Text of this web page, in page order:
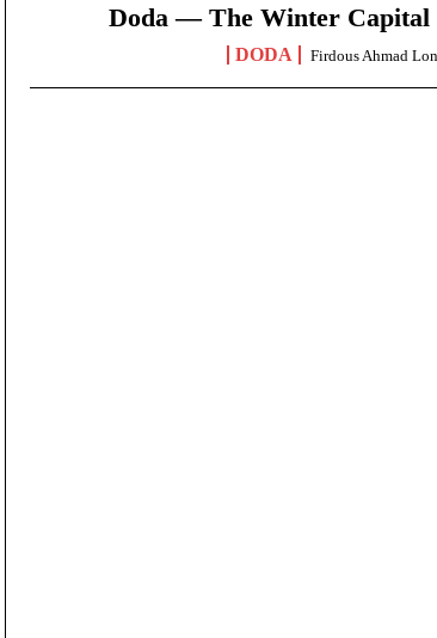
Doda — The Winter Capital
DODA Firdous Ahmad